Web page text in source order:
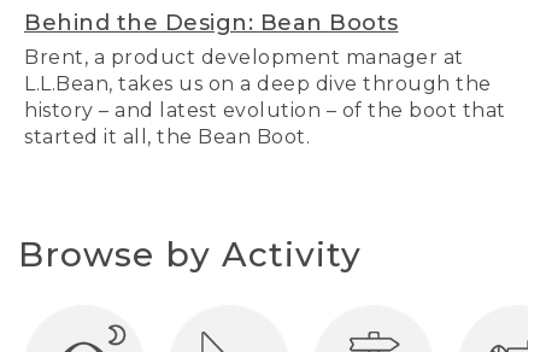
Behind the Design: Bean Boots
Brent, a product development manager at
L.L.Bean, takes us on a deep dive through the
history – and latest evolution – of the boot that
started it all, the Bean Boot.
Browse by Activity